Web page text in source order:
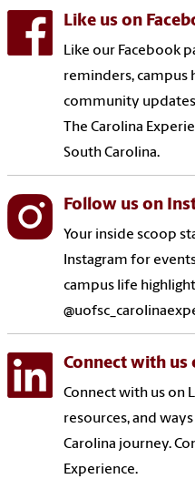
Like us on
Like our Facebook
reminders, campus
community
The Carolina
South Carolina.
Follow us on
Your inside scoop
Instagram for
campus life
Connect with us
Connect with us on
resources, and
Carolina journey.
Experience.